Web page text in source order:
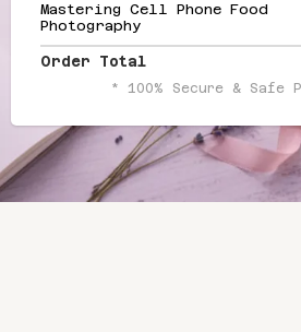
Mastering Cell Phone Food
Photography
Order Total
* 100% Secure & Safe